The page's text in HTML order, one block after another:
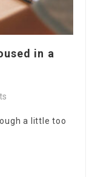
in a
a little too